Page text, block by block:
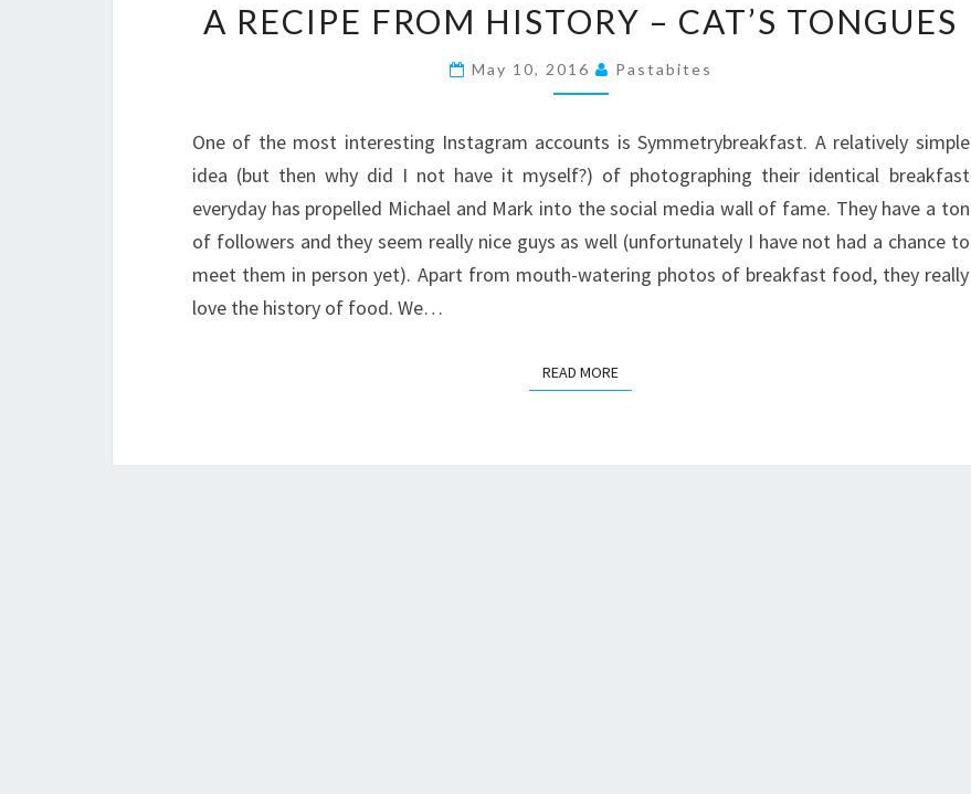
RECIPE
FROM
HISTORY
TONGUES
A RECIPE FROM HISTORY – CAT’S TONGUES
May 10, 2016 Pastabites
One of the most interesting Instagram accounts is Symmetrybreakfast. A relatively simple
idea (but then why did I not have it myself?) of photographing their identical breakfast
everyday has propelled Michael and Mark into the social media wall of fame. They have a ton
of followers and they seem really nice guys as well (unfortunately I have not had a chance to
meet them in person yet). Apart from mouth-watering photos of breakfast food, they really
love the history of food. We…
READ MOREREAD MORE